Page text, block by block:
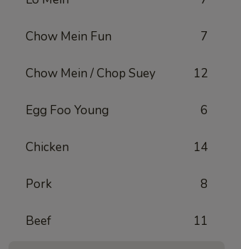
Chow Mein Fun 7
Chow Mein / Chop Suey 12
Egg Foo Young 6
Chicken 14
Pork 8
Beef 11